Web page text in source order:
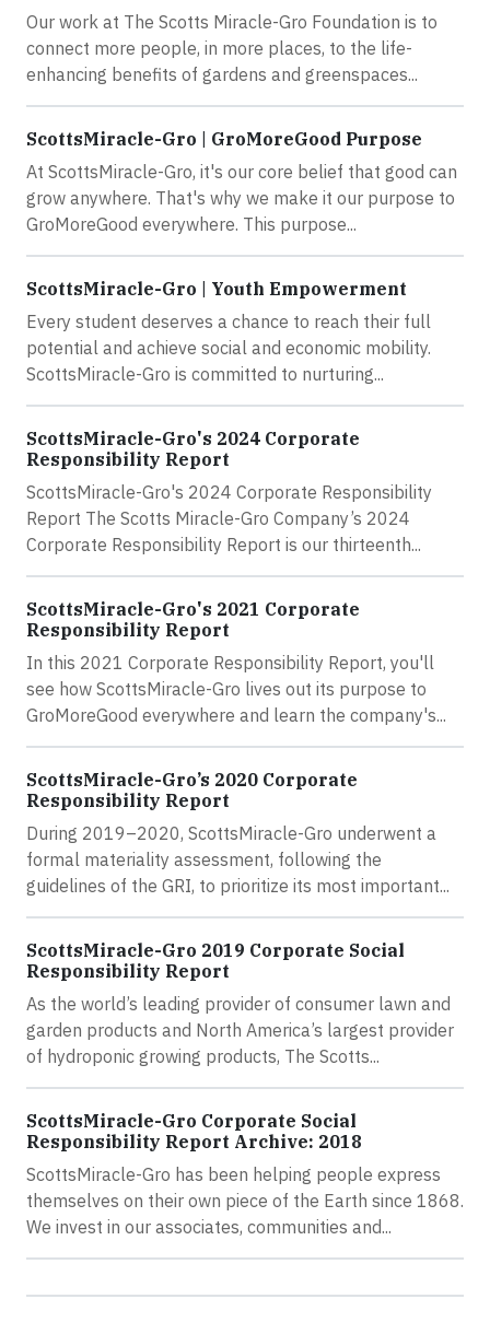
Our work at The Scotts Miracle-Gro Foundation is to
connect more people, in more places, to the life-
enhancing benefits of gardens and greenspaces...
ScottsMiracle-Gro | GroMoreGood Purpose
At ScottsMiracle-Gro, it's our core belief that good can
grow anywhere. That's why we make it our purpose to
GroMoreGood everywhere. This purpose...
ScottsMiracle-Gro | Youth Empowerment
Every student deserves a chance to reach their full
potential and achieve social and economic mobility.
ScottsMiracle-Gro is committed to nurturing...
ScottsMiracle-Gro's 2024 Corporate
Responsibility Report
ScottsMiracle-Gro's 2024 Corporate Responsibility
Report The Scotts Miracle-Gro Company’s 2024
Corporate Responsibility Report is our thirteenth...
ScottsMiracle-Gro's 2021 Corporate
Responsibility Report
In this 2021 Corporate Responsibility Report, you'll
see how ScottsMiracle-Gro lives out its purpose to
GroMoreGood everywhere and learn the company's...
ScottsMiracle-Gro’s 2020 Corporate
Responsibility Report
During 2019–2020, ScottsMiracle-Gro underwent a
formal materiality assessment, following the
guidelines of the GRI, to prioritize its most important...
ScottsMiracle-Gro 2019 Corporate Social
Responsibility Report
As the world’s leading provider of consumer lawn and
garden products and North America’s largest provider
of hydroponic growing products, The Scotts...
ScottsMiracle-Gro Corporate Social
Responsibility Report Archive: 2018
ScottsMiracle-Gro has been helping people express
themselves on their own piece of the Earth since 1868.
We invest in our associates, communities and...